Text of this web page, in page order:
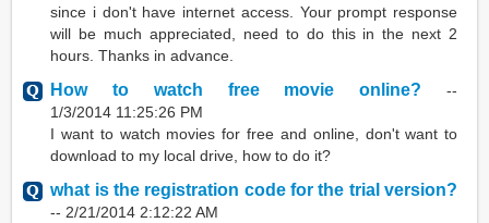
since i don't have internet access. Your prompt response
will be much appreciated, need to do this in the next 2
hours. Thanks in advance.
How to watch free movie online?--
1/3/2014 11:25:26 PM
I want to watch movies for free and online, don't want to
download to my local drive, how to do it?
what is the registration code for the trial version?
-- 2/21/2014 2:12:22 AM